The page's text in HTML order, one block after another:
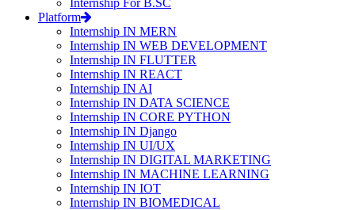
Internship For B.SC
Platform
Internship IN MERN
Internship IN WEB DEVELOPMENT
Internship IN FLUTTER
Internship IN REACT
Internship IN AI
Internship IN DATA SCIENCE
Internship IN CORE PYTHON
Internship IN Django
Internship IN UI/UX
Internship IN DIGITAL MARKETING
Internship IN MACHINE LEARNING
Internship IN IOT
Internship IN BIOMEDICAL